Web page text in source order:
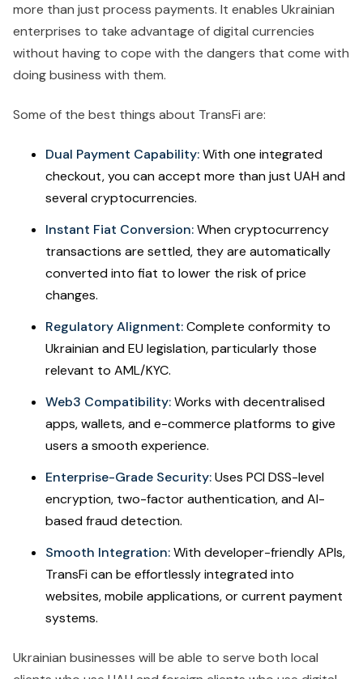
more than just process payments. It enables Ukrainian
enterprises to take advantage of digital currencies
without having to cope with the dangers that come with
doing business with them.
Some of the best things about TransFi are:
Dual Payment Capability:With one integrated
checkout, you can accept more than just UAH and
several cryptocurrencies.
Instant Fiat Conversion:When cryptocurrency
transactions are settled, they are automatically
converted into fiat to lower the risk of price
changes.
Regulatory Alignment:Complete conformity to
Ukrainian and EU legislation, particularly those
relevant to AML/KYC.
Web3 Compatibility:Works with decentralised
apps, wallets, and e-commerce platforms to give
users a smooth experience.
Enterprise-Grade Security:Uses PCI DSS-level
encryption, two-factor authentication, and AI-
based fraud detection.
Smooth Integration:With developer-friendly APIs,
TransFi can be effortlessly integrated into
websites, mobile applications, or current payment
systems.
Ukrainian businesses will be able to serve both local